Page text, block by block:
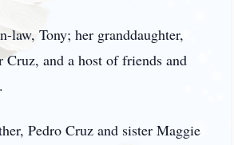
law, Tony; her granddaughter,
and a host of friends and
Pedro Cruz and sister Maggie